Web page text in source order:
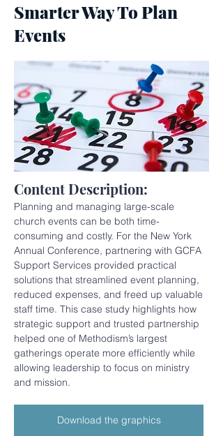
Smarter Way To Plan
Events
Content Description:
Planning and managing large-scale
church events can be both time-
consuming and costly. For the New York
Annual Conference, partnering with GCFA
Support Services provided practical
solutions that streamlined event planning,
reduced expenses, and freed up valuable
staff time. This case study highlights how
strategic support and trusted partnership
helped one of Methodism’s largest
gatherings operate more efficiently while
allowing leadership to focus on ministry
and mission.
Download the graphics